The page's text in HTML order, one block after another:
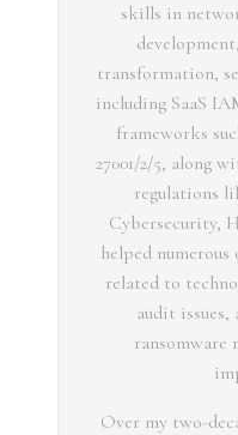
skills in
transformation,
including SaaS
frameworks
27001/2/5, along
regulations
Cybersecurity,
helped
related to
audit issues,
ransomware
Over my two-